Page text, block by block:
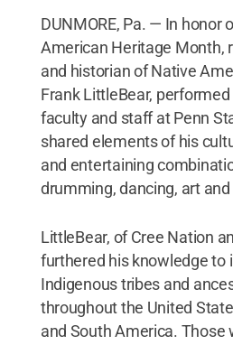
DUNMORE, Pa. — In honor
American Heritage Month,
and historian of Native
Frank LittleBear,
faculty and staff at Penn
shared elements of his
and entertaining
drumming, dancing, art
LittleBear, of Cree Nation
furthered his knowledge to
Indigenous tribes and
throughout the United
and South America. Those